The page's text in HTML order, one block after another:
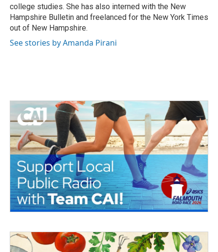
college studies. She has also interned with the New
Hampshire Bulletin and freelanced for the New York Times
out of New Hampshire.
See stories by Amanda Pirani